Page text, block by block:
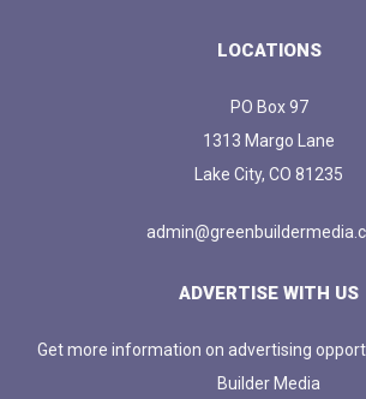
LOCATIONS
PO Box 97
1313 Margo Lane
Lake City, CO 81235
ADVERTISE WITH US
Get more information on advertising
Builder Media